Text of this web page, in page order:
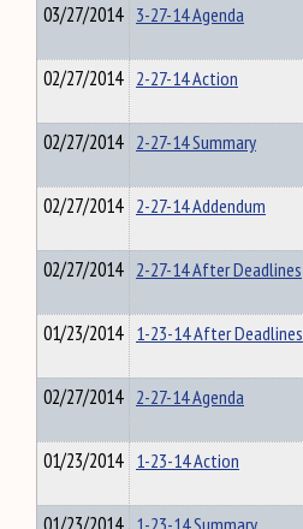
03/27/2014 3-27-14 Agenda
02/27/2014 2-27-14 Action
02/27/2014 2-27-14 Summary
02/27/2014 2-27-14 Addendum
02/27/2014 2-27-14 After Deadlines
01/23/2014 1-23-14 After Deadlines
02/27/2014 2-27-14 Agenda
01/23/2014 1-23-14 Action